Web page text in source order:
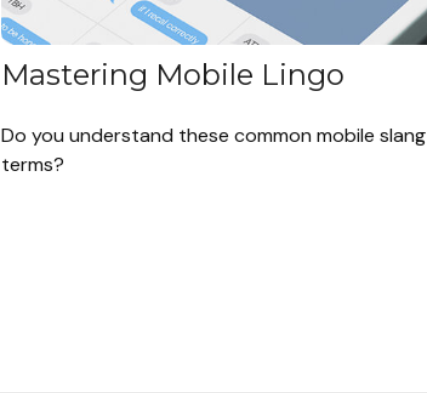
Mastering Mobile Lingo
Do you understand these common mobile slang
terms?